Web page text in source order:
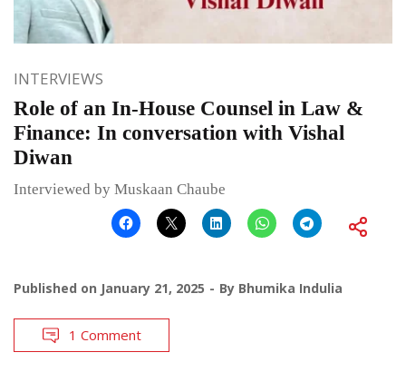
INTERVIEWS
Role of an In-House Counsel in Law &
Finance: In conversation with Vishal
Diwan
Interviewed by Muskaan Chaube
Published on January 21, 2025 By Bhumika Indulia
1 Comment